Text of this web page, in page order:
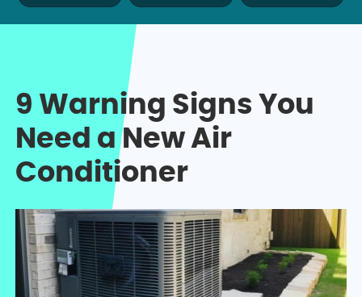
9 Warning Signs You
Need a New Air
Conditioner